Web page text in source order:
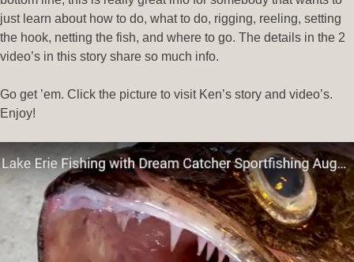
just learn about how to do, what to do, rigging, reeling, setting
the hook, netting the fish, and where to go. The details in the 2
video’s in this story share so much info.
Go get ’em. Click the picture to visit Ken’s story and video’s.
Enjoy!